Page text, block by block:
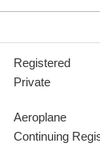
Registered
Private
Aeroplane
Continuing